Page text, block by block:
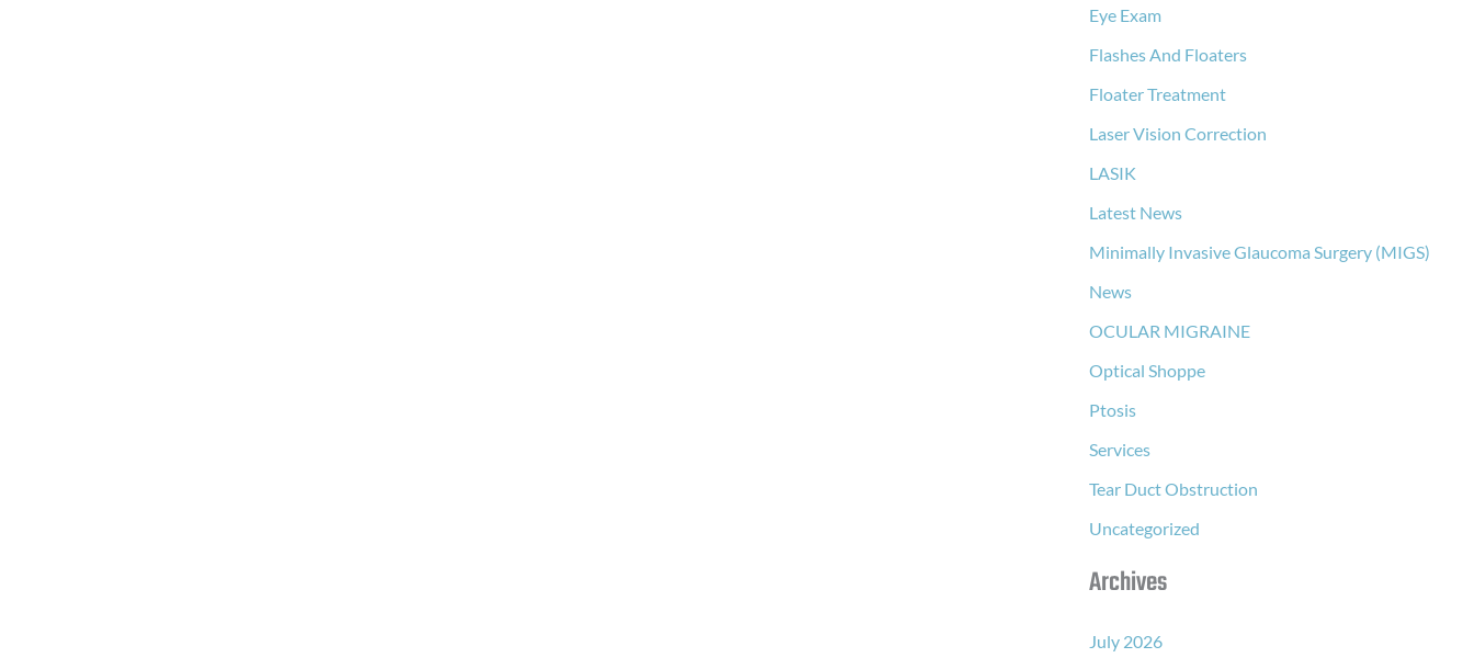
Eye Exam
Flashes And Floaters
Floater Treatment
Laser Vision Correction
LASIK
Latest News
Minimally Invasive Glaucoma Surgery (MIGS)
News
OCULAR MIGRAINE
Optical Shoppe
Ptosis
Services
Tear Duct Obstruction
Uncategorized
Archives
July 2026